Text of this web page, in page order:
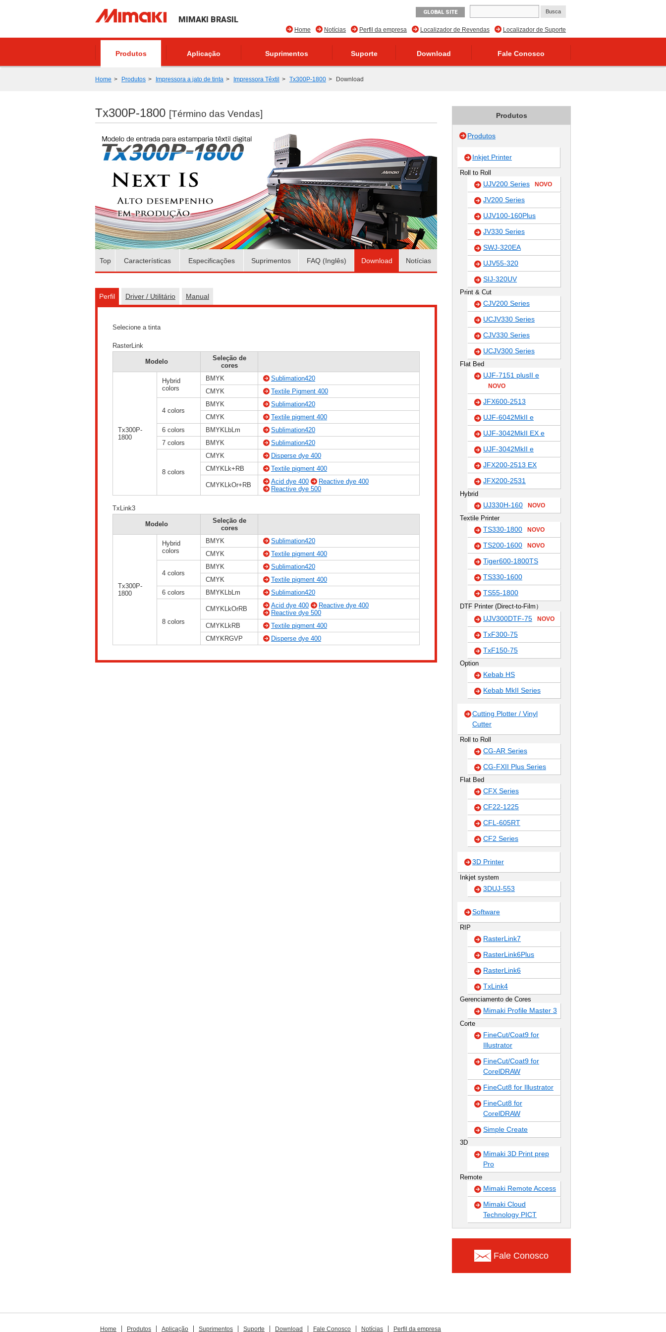
MIMAKI BRASIL
GLOBAL SITE
Localizador de Suporte
Localizador de Revendas
Perfil da empresa
Notícias
Home
Produtos Aplicação Suprimentos Suporte Download Fale Conosco
Home Produtos Impressora a jato de tinta Impressora Têxtil Tx300P-1800 Download
Tx300P-1800 [Término das Vendas]
Top Características Especificações Suprimentos FAQ (Inglês) Download Notícias
Perfil Driver / Utilitário Manual
Selecione a tinta
RasterLink
Modelo
Seleção de
cores
Tx300P-
1800
Hybrid
colors
BMYK
Sublimation420
CMYK
Textile Pigment 400
4 colors
BMYK
Sublimation420
CMYK
Textile pigment 400
6 colors
BMYKLbLm
Sublimation420
7 colors
BMYK Sublimation420
8 colors
CMYK
Disperse dye 400
CMYKLk+RB
Textile pigment 400
CMYKLkOr+RB Acid dye 400
Reactive dye 400
Reactive dye 500
TxLink3
Modelo
Seleção de
cores
Tx300P-
1800
Hybrid
colors
BMYK
Sublimation420
CMYK
Textile pigment 400
4 colors
BMYK
Sublimation420
CMYK
Textile pigment 400
6 colors
BMYKLbLm Sublimation420
8 colors
CMYKLkOrRB Acid dye 400
Reactive dye 400
Reactive dye 500
CMYKLkRB
Textile pigment 400
CMYKRGVP
Disperse dye 400
Produtos
Produtos
Inkjet Printer
Roll to Roll
UJV200 Series NOVO
JV200 Series
UJV100-160Plus
JV330 Series
SWJ-320EA
UJV55-320
SIJ-320UV
Print & Cut
CJV200 Series
UCJV330 Series
CJV330 Series
UCJV300 Series
Flat Bed
UJF-7151 plusII e
NOVO
JFX600-2513
UJF-6042MkII e
UJF-3042MkII EX e
UJF-3042MkII e
JFX200-2513 EX
JFX200-2531
Hybrid
UJ330H-160 NOVO
Textile Printer
TS330-1800 NOVO
TS200-1600 NOVO
Tiger600-1800TS
TS330-1600
TS55-1800
DTF Printer (Direct-to-Film）
UJV300DTF-75 NOVO
TxF300-75
TxF150-75
Option
Kebab HS
Kebab MkII Series
Cutting Plotter / Vinyl
Cutter
Roll to Roll
CG-AR Series
CG-FXII Plus Series
Flat Bed
CFX Series
CF22-1225
CFL-605RT
CF2 Series
3D Printer
Inkjet system
3DUJ-553
Software
RIP
RasterLink7
RasterLink6Plus
RasterLink6
TxLink4
Gerenciamento de Cores
Mimaki Profile Master 3
Corte
FineCut/Coat9 for
Illustrator
FineCut/Coat9 for
CorelDRAW
FineCut8 for Illustrator
FineCut8 for
CorelDRAW
Simple Create
3D
Mimaki 3D Print prep
Pro
Remote
Mimaki Remote Access
Mimaki Cloud
Technology PICT
Fale Conosco
Home Produtos Aplicação Suprimentos Suporte Download Fale Conosco Notícias Perfil da empresa